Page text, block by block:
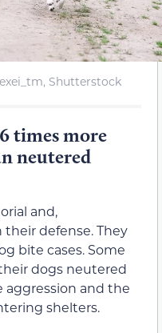
Shutterstock
times more
neutered
and,
defense. They
bite cases. Some
dogs neutered
aggression and the
shelters.